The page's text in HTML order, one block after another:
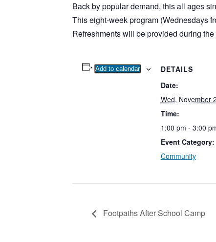
Back by popular demand, this all ages
This eight-week program (Wednesdays
Refreshments will be provided during
Add to calendar
DETAILS
Date:
Wed, November
Time:
1:00 pm - 3:00
Event Category:
Community
Footpaths After School Camp